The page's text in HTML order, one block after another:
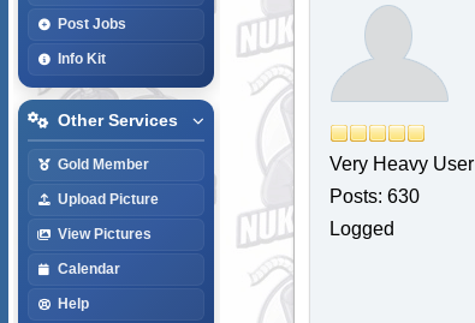
Post Jobs
Info Kit
Other Services
Gold Member
Upload Picture
View Pictures
Calendar
Help
Very Heavy User
Posts: 630
Logged